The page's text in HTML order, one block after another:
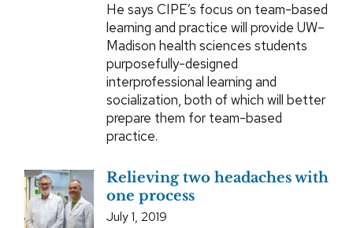
He says CIPE’s focus on team-based
learning and practice will provide UW–
Madison health sciences students
purposefully-designed
interprofessional learning and
socialization, both of which will better
prepare them for team-based
practice.
Relieving two headaches with
one process
July 1, 2019